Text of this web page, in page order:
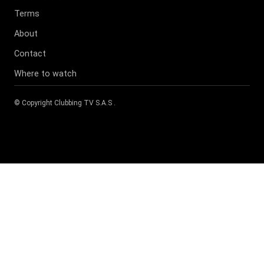
Terms
About
Contact
Where to watch
© Copyright Clubbing TV S.A.S .